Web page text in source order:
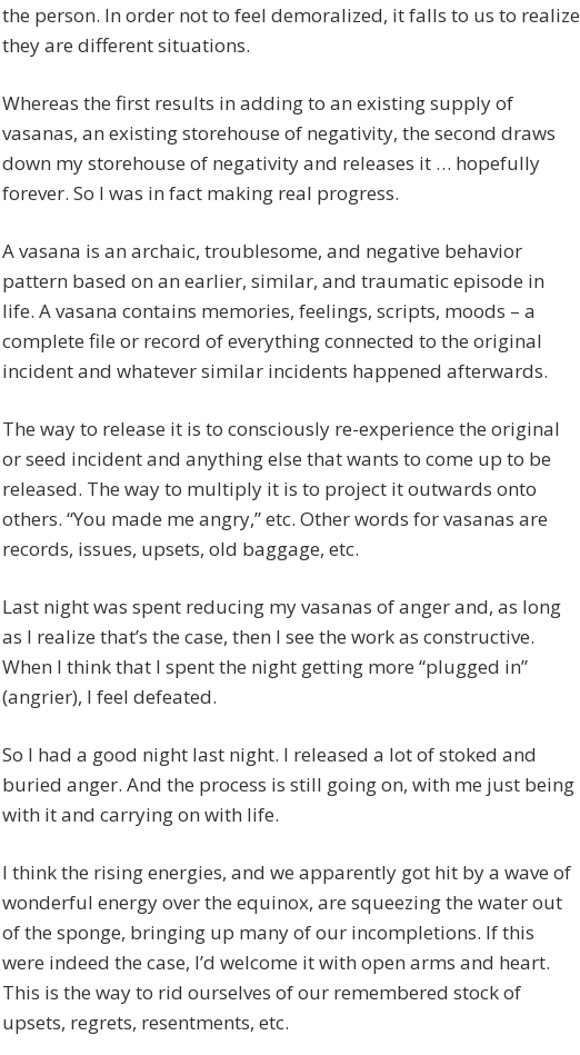
the person. In order not to feel demoralized, it falls to us to realize
they are different situations.
Whereas the first results in adding to an existing supply of
vasanas, an existing storehouse of negativity, the second draws
down my storehouse of negativity and releases it … hopefully
forever. So I was in fact making real progress.
A vasana is an archaic, troublesome, and negative behavior
pattern based on an earlier, similar, and traumatic episode in
life. A vasana contains memories, feelings, scripts, moods – a
complete file or record of everything connected to the original
incident and whatever similar incidents happened afterwards.
The way to release it is to consciously re-experience the original
or seed incident and anything else that wants to come up to be
released. The way to multiply it is to project it outwards onto
others. “You made me angry,” etc. Other words for vasanas are
records, issues, upsets, old baggage, etc.
Last night was spent reducing my vasanas of anger and, as long
as I realize that’s the case, then I see the work as constructive.
When I think that I spent the night getting more “plugged in”
(angrier), I feel defeated.
So I had a good night last night. I released a lot of stoked and
buried anger. And the process is still going on, with me just being
with it and carrying on with life.
I think the rising energies, and we apparently got hit by a wave of
wonderful energy over the equinox, are squeezing the water out
of the sponge, bringing up many of our incompletions. If this
were indeed the case, I’d welcome it with open arms and heart.
This is the way to rid ourselves of our remembered stock of
upsets, regrets, resentments, etc.